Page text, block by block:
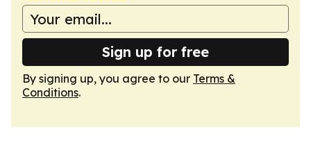
Sign up for free
By signing up, you agree to our Terms &
Conditions.